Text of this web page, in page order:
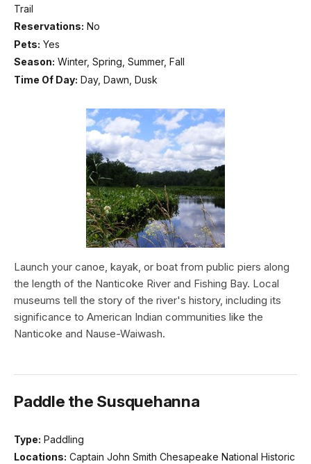
Trail
Reservations: No
Pets: Yes
Season: Winter, Spring, Summer, Fall
Time Of Day: Day, Dawn, Dusk
Launch your canoe, kayak, or boat from public piers along
the length of the Nanticoke River and Fishing Bay. Local
museums tell the story of the river's history, including its
significance to American Indian communities like the
Nanticoke and Nause-Waiwash.
Paddle the Susquehanna
Type: Paddling
Locations: Captain John Smith Chesapeake National Historic